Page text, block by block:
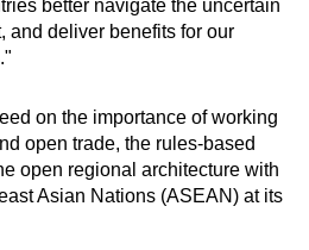
better navigate the uncertain
and deliver benefits for our
on the importance of working
open trade, the rules-based
open regional architecture with
Asian Nations (ASEAN) at its